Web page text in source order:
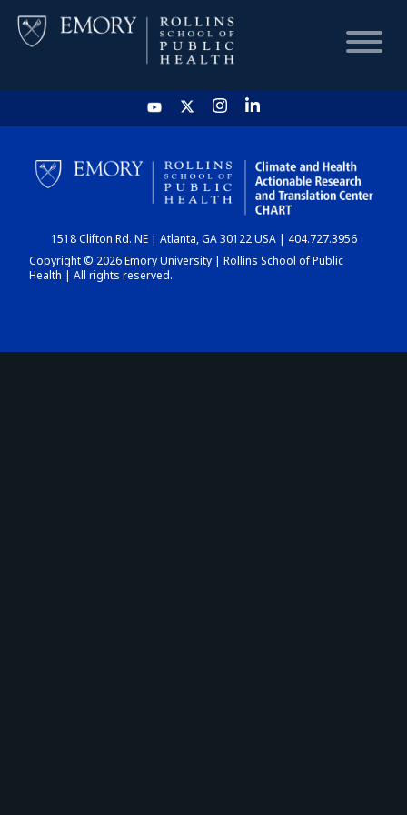
HOME
CHART
DASHBOARD
1518 Clifton Rd. NE | Atlanta, GA 30122 USA | 404.727.3956
Copyright © 2026 Emory University | Rollins School of Public
Health | All rights reserved.